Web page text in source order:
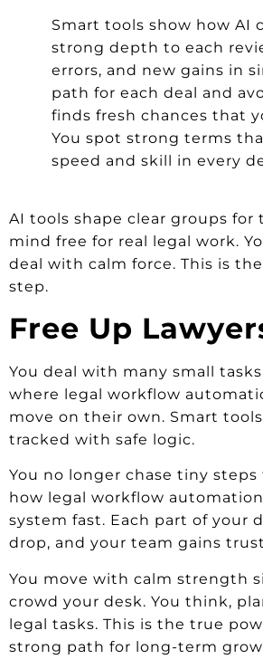
Smart tools show how AI
strong depth to each
errors, and new gains in
path for each deal and
finds fresh chances that
You spot strong terms
speed and skill in every
AI tools shape clear groups for
mind free for real legal work.
deal with calm force. This is
step.
Free Up
You deal with many small
where legal workflow
move on their own. Smart
tracked with safe logic.
You no longer chase tiny
how legal workflow
system fast. Each part of your
drop, and your team gains
You move with calm strength
crowd your desk. You think,
legal tasks. This is the true
strong path for long-term